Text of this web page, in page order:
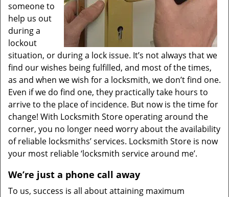
someone to
help us out
during a
lockout
situation, or during a lock issue. It’s not always that we
find our wishes being fulfilled, and most of the times,
as and when we wish for a locksmith, we don’t find one.
Even if we do find one, they practically take hours to
arrive to the place of incidence. But now is the time for
change! With Locksmith Store operating around the
corner, you no longer need worry about the availability
of reliable locksmiths’ services. Locksmith Store is now
your most reliable ‘locksmith service around me’.
We’re just a phone call away
To us, success is all about attaining maximum